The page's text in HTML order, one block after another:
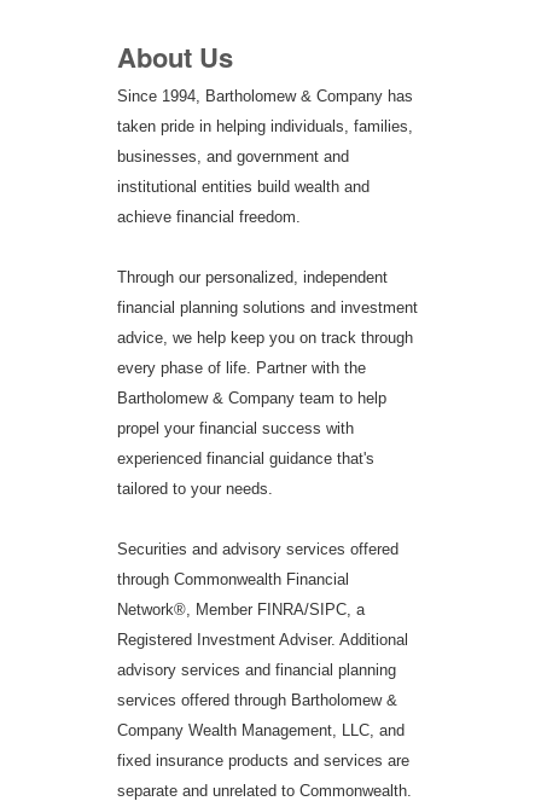
About Us
Since 1994, Bartholomew & Company has
taken pride in helping individuals, families,
businesses, and government and
institutional entities build wealth and
achieve financial freedom.
Through our personalized, independent
financial planning solutions and investment
advice, we help keep you on track through
every phase of life. Partner with the
Bartholomew & Company team to help
propel your financial success with
experienced financial guidance that's
tailored to your needs.
Securities and advisory services offered
through Commonwealth Financial
Network®, Member FINRA/SIPC, a
Registered Investment Adviser. Additional
advisory services and financial planning
services offered through Bartholomew &
Company Wealth Management, LLC, and
fixed insurance products and services are
separate and unrelated to Commonwealth.